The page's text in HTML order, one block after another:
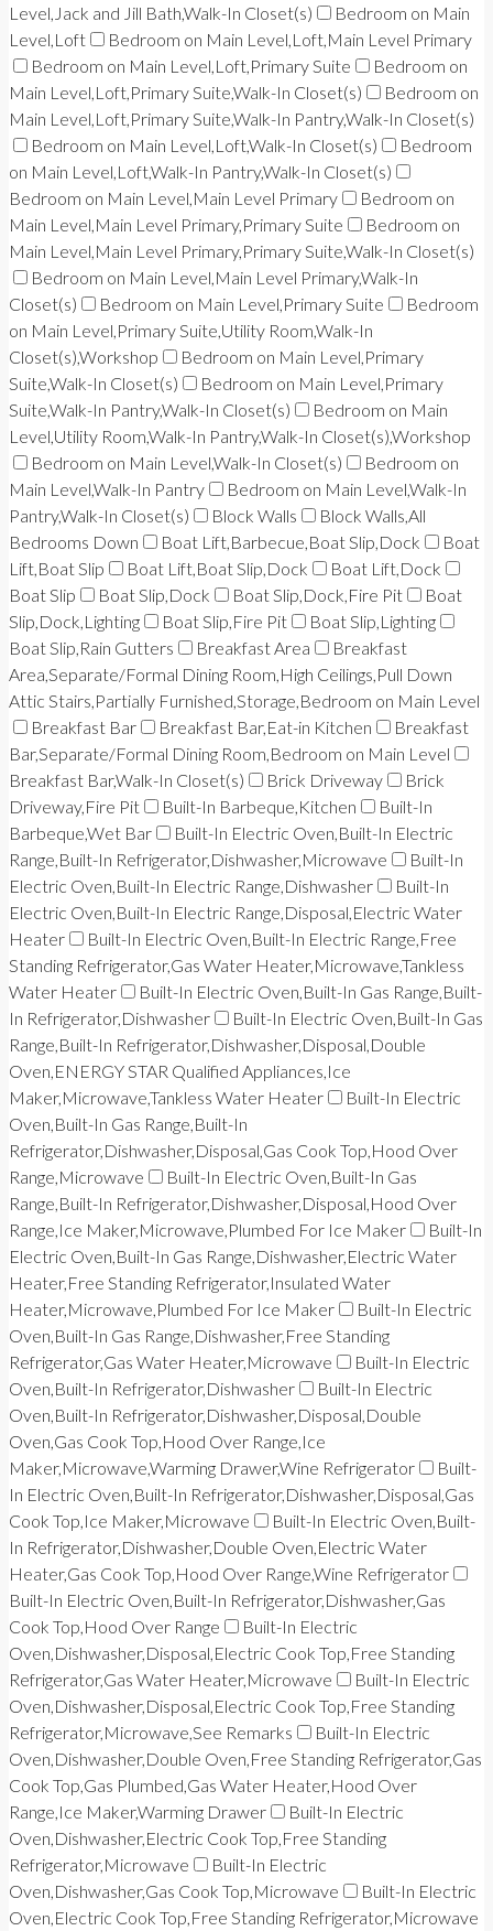
Level,Jack and Jill Bath,Walk-In Closet(s)
Bedroom on Main
Level,Loft
Bedroom on Main Level,Loft,Main Level Primary
Bedroom on Main Level,Loft,Primary Suite
Bedroom on
Main Level,Loft,Primary Suite,Walk-In Closet(s)
Bedroom on
Main Level,Loft,Primary Suite,Walk-In Pantry,Walk-In Closet(s)
Bedroom on Main Level,Loft,Walk-In Closet(s)
Bedroom
on Main Level,Loft,Walk-In Pantry,Walk-In Closet(s)
Bedroom on Main Level,Main Level Primary
Bedroom on
Main Level,Main Level Primary,Primary Suite
Bedroom on
Main Level,Main Level Primary,Primary Suite,Walk-In Closet(s)
Bedroom on Main Level,Main Level Primary,Walk-In
Closet(s)
Bedroom on Main Level,Primary Suite
Bedroom
on Main Level,Primary Suite,Utility Room,Walk-In
Closet(s),Workshop
Bedroom on Main Level,Primary
Suite,Walk-In Closet(s)
Bedroom on Main Level,Primary
Suite,Walk-In Pantry,Walk-In Closet(s)
Bedroom on Main
Level,Utility Room,Walk-In Pantry,Walk-In Closet(s),Workshop
Bedroom on Main Level,Walk-In Closet(s)
Bedroom on
Main Level,Walk-In Pantry
Bedroom on Main Level,Walk-In
Pantry,Walk-In Closet(s)
Block Walls
Block Walls,All
Bedrooms Down
Boat Lift,Barbecue,Boat Slip,Dock
Boat
Lift,Boat Slip
Boat Lift,Boat Slip,Dock
Boat Lift,Dock
Boat Slip
Boat Slip,Dock Boat Slip,Dock,Fire Pit
Boat
Slip,Dock,Lighting
Boat Slip,Fire Pit
Boat Slip,Lighting
Boat Slip,Rain Gutters
Breakfast Area
Breakfast
Area,Separate/Formal Dining Room,High Ceilings,Pull Down
Attic Stairs,Partially Furnished,Storage,Bedroom on Main Level
Breakfast Bar
Breakfast Bar,Eat-in Kitchen
Breakfast
Bar,Separate/Formal Dining Room,Bedroom on Main Level
Breakfast Bar,Walk-In Closet(s)
Brick Driveway
Brick
Driveway,Fire Pit
Built-In Barbeque,Kitchen
Built-In
Barbeque,Wet Bar
Built-In Electric Oven,Built-In Electric
Range,Built-In Refrigerator,Dishwasher,Microwave
Built-In
Electric Oven,Built-In Electric Range,Dishwasher
Built-In
Electric Oven,Built-In Electric Range,Disposal,Electric Water
Heater
Built-In Electric Oven,Built-In Electric Range,Free
Standing Refrigerator,Gas Water Heater,Microwave,Tankless
Water Heater
Built-In Electric Oven,Built-In Gas Range,Built-
In Refrigerator,Dishwasher
Built-In Electric Oven,Built-In Gas
Range,Built-In Refrigerator,Dishwasher,Disposal,Double
Oven,ENERGY STAR Qualified Appliances,Ice
Maker,Microwave,Tankless Water Heater
Built-In Electric
Oven,Built-In Gas Range,Built-In
Refrigerator,Dishwasher,Disposal,Gas Cook Top,Hood Over
Range,Microwave
Built-In Electric Oven,Built-In Gas
Range,Built-In Refrigerator,Dishwasher,Disposal,Hood Over
Range,Ice Maker,Microwave,Plumbed For Ice Maker
Built-In
Electric Oven,Built-In Gas Range,Dishwasher,Electric Water
Heater,Free Standing Refrigerator,Insulated Water
Heater,Microwave,Plumbed For Ice Maker
Built-In Electric
Oven,Built-In Gas Range,Dishwasher,Free Standing
Refrigerator,Gas Water Heater,Microwave
Built-In Electric
Oven,Built-In Refrigerator,Dishwasher
Built-In Electric
Oven,Built-In Refrigerator,Dishwasher,Disposal,Double
Oven,Gas Cook Top,Hood Over Range,Ice
Maker,Microwave,Warming Drawer,Wine Refrigerator
Built-
In Electric Oven,Built-In Refrigerator,Dishwasher,Disposal,Gas
Cook Top,Ice Maker,Microwave
Built-In Electric Oven,Built-
In Refrigerator,Dishwasher,Double Oven,Electric Water
Heater,Gas Cook Top,Hood Over Range,Wine Refrigerator
Built-In Electric Oven,Built-In Refrigerator,Dishwasher,Gas
Cook Top,Hood Over Range
Built-In Electric
Oven,Dishwasher,Disposal,Electric Cook Top,Free Standing
Refrigerator,Gas Water Heater,Microwave
Built-In Electric
Oven,Dishwasher,Disposal,Electric Cook Top,Free Standing
Refrigerator,Microwave,See Remarks
Built-In Electric
Oven,Dishwasher,Double Oven,Free Standing Refrigerator,Gas
Cook Top,Gas Plumbed,Gas Water Heater,Hood Over
Range,Ice Maker,Warming Drawer
Built-In Electric
Oven,Dishwasher,Electric Cook Top,Free Standing
Refrigerator,Microwave
Built-In Electric
Oven,Dishwasher,Gas Cook Top,Microwave
Built-In Electric
Oven,Electric Cook Top,Free Standing Refrigerator,Microwave